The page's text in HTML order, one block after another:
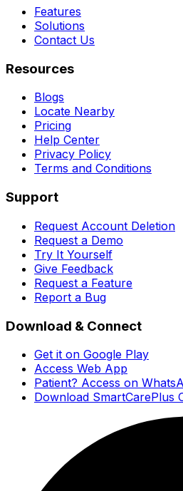
Features
Solutions
Contact Us
Resources
Blogs
Locate Nearby
Pricing
Help Center
Privacy Policy
Terms and Conditions
Support
Request Account Deletion
Request a Demo
Try It Yourself
Give Feedback
Request a Feature
Report a Bug
Download & Connect
Get it on Google Play
Access Web App
Patient? Access on
Download SmartCarePlus